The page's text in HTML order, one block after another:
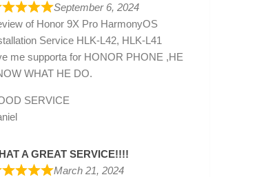
September 6, 2024
of Honor 9X Pro HarmonyOS
Service HLK-L42, HLK-L41
me supporta for HONOR PHONE ,HE
WHAT HE DO.
SERVICE
A GREAT SERVICE!!!!
March 21, 2024